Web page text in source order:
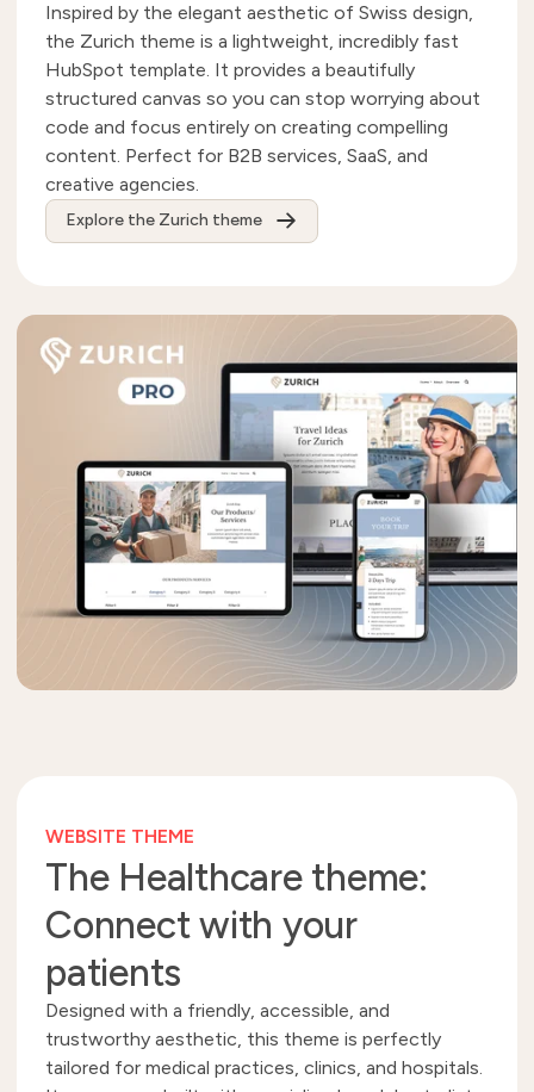
Inspired by the elegant aesthetic of Swiss design,
the Zurich theme is a lightweight, incredibly fast
HubSpot template. It provides a beautifully
structured canvas so you can stop worrying about
code and focus entirely on creating compelling
content. Perfect for B2B services, SaaS, and
creative agencies.
Explore the Zurich theme
WEBSITE THEME
The Healthcare theme:
Connect with your
patients
Designed with a friendly, accessible, and
trustworthy aesthetic, this theme is perfectly
tailored for medical practices, clinics, and hospitals.